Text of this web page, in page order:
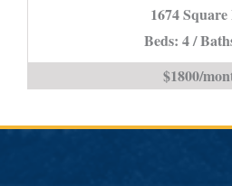
1674 Square
Beds: 4 /
$1800/